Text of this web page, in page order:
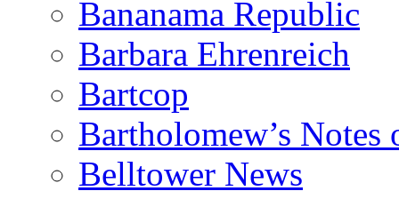
Bananama Republic
Barbara Ehrenreich
Bartcop
Bartholomew’s
Belltower News